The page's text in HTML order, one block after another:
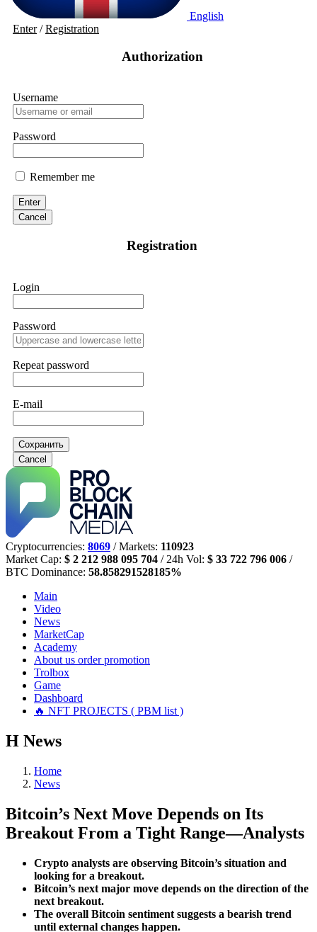
English
Enter/Registration
Authorization
Username
Password
Remember me
Enter
Cancel
Registration
Login
Password
Repeat password
E-mail
Сохранить
Cancel
Cryptocurrencies: 8069 / Markets: 110923
Market Cap: $ 2 212 988 095 704 / 24h Vol: $ 33 722 796 006 /
BTC Dominance: 58.858291528185%
Main
Video
News
MarketCap
Academy
About us order promotion
Trolbox
Game
Dashboard
🔥 NFT PROJECTS ( PBM list )
Н News
Home
News
Bitcoin’s Next Move Depends on Its
Breakout From a Tight Range—Analysts
Crypto analysts are observing Bitcoin’s situation and
looking for a breakout.
Bitcoin’s next major move depends on the direction of the
next breakout.
The overall Bitcoin sentiment suggests a bearish trend
until external changes happen.